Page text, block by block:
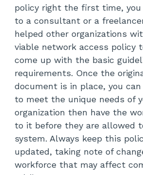
policy right the first time,
to a consultant or a
helped other organizations
viable network access policy
come up with the basic
requirements. Once the
document is in place, you
to meet the unique needs of
organization then have the
to it before they are allowed
system. Always keep this
updated, taking note of
workforce that may affect